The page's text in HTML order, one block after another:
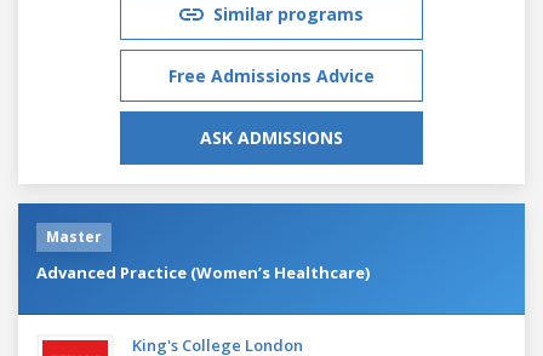
Similar programs
Free Admissions Advice
ASK ADMISSIONS
Master
Advanced Practice (Women’s Healthcare)
King's College London